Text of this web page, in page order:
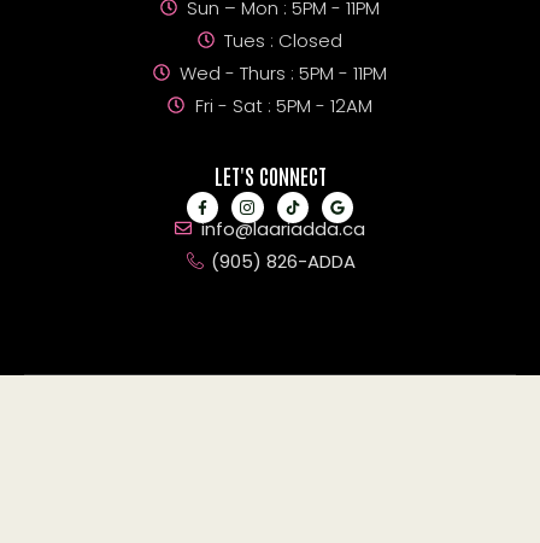
Sun – Mon : 5PM - 11PM
Tues : Closed
Wed - Thurs : 5PM - 11PM
Fri - Sat : 5PM - 12AM
LET'S CONNECT
info@laariadda.ca
(905) 826-ADDA